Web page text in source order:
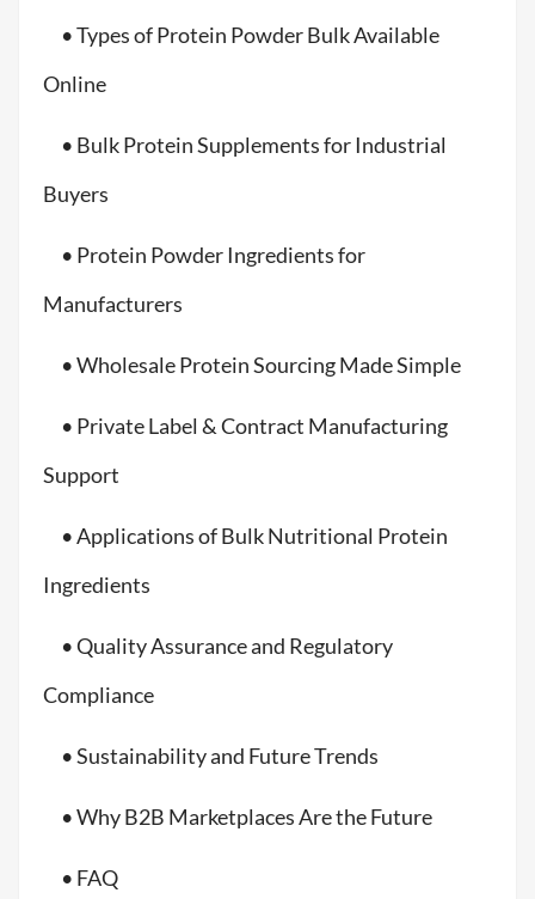
• Types of Protein Powder Bulk Available
Online
• Bulk Protein Supplements for Industrial
Buyers
• Protein Powder Ingredients for
Manufacturers
• Wholesale Protein Sourcing Made Simple
• Private Label & Contract Manufacturing
Support
• Applications of Bulk Nutritional Protein
Ingredients
• Quality Assurance and Regulatory
Compliance
• Sustainability and Future Trends
• Why B2B Marketplaces Are the Future
• FAQ